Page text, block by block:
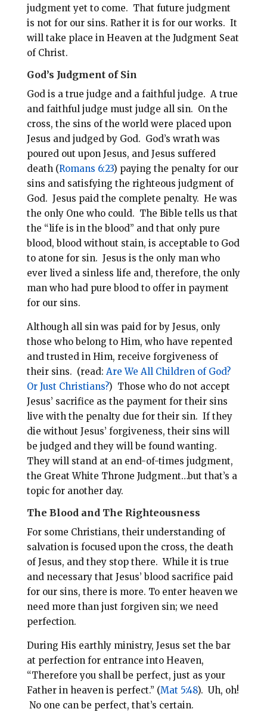
judgment yet to come. That future judgment
is not for our sins. Rather it is for our works. It
will take place in Heaven at the Judgment Seat
of Christ.
God’s Judgment of Sin
God is a true judge and a faithful judge. A true
and faithful judge must judge all sin. On the
cross, the sins of the world were placed upon
Jesus and judged by God. God’s wrath was
poured out upon Jesus, and Jesus suffered
death (Romans 6:23) paying the penalty for our
sins and satisfying the righteous judgment of
God. Jesus paid the complete penalty. He was
the only One who could. The Bible tells us that
the “life is in the blood” and that only pure
blood, blood without stain, is acceptable to God
to atone for sin. Jesus is the only man who
ever lived a sinless life and, therefore, the only
man who had pure blood to offer in payment
for our sins.
Although all sin was paid for by Jesus, only
those who belong to Him, who have repented
and trusted in Him, receive forgiveness of
their sins. (read: Are We All Children of God?
Or Just Christians?) Those who do not accept
Jesus’ sacrifice as the payment for their sins
live with the penalty due for their sin. If they
die without Jesus’ forgiveness, their sins will
be judged and they will be found wanting.
They will stand at an end-of-times judgment,
the Great White Throne Judgment…but that’s a
topic for another day.
The Blood and The Righteousness
For some Christians, their understanding of
salvation is focused upon the cross, the death
of Jesus, and they stop there. While it is true
and necessary that Jesus’ blood sacrifice paid
for our sins, there is more. To enter heaven we
need more than just forgiven sin; we need
perfection.
During His earthly ministry, Jesus set the bar
at perfection for entrance into Heaven,
“Therefore you shall be perfect, just as your
Father in heaven is perfect.” (Mat 5:48). Uh, oh!
No one can be perfect, that’s certain.